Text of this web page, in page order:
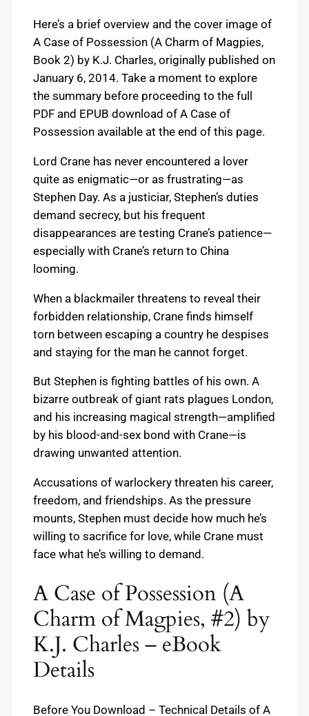
Here’s a brief overview and the cover image of
A Case of Possession (A Charm of Magpies,
Book 2) by K.J. Charles, originally published on
January 6, 2014. Take a moment to explore
the summary before proceeding to the full
PDF and EPUB download of A Case of
Possession available at the end of this page.
Lord Crane has never encountered a lover
quite as enigmatic—or as frustrating—as
Stephen Day. As a justiciar, Stephen’s duties
demand secrecy, but his frequent
disappearances are testing Crane’s patience—
especially with Crane’s return to China
looming.
When a blackmailer threatens to reveal their
forbidden relationship, Crane finds himself
torn between escaping a country he despises
and staying for the man he cannot forget.
But Stephen is fighting battles of his own. A
bizarre outbreak of giant rats plagues London,
and his increasing magical strength—amplified
by his blood-and-sex bond with Crane—is
drawing unwanted attention.
Accusations of warlockery threaten his career,
freedom, and friendships. As the pressure
mounts, Stephen must decide how much he’s
willing to sacrifice for love, while Crane must
face what he’s willing to demand.
A Case of Possession (A
Charm of Magpies, #2) by
K.J. Charles – eBook
Details
Before You Download – Technical Details of A